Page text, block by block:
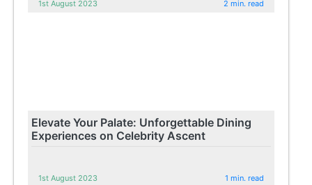
1st August 2023 2 min. read
Elevate Your Palate: Unforgettable Dining
Experiences on Celebrity Ascent
1st August 2023 1 min. read